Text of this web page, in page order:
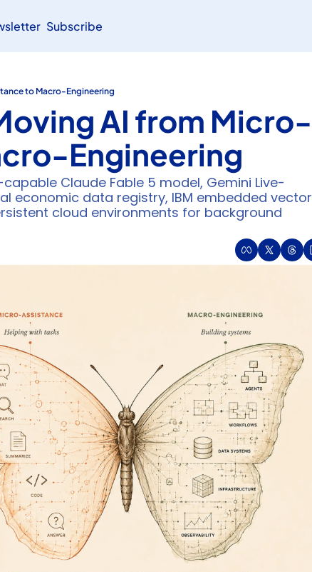
Subscribe
to Macro-Engineering
AI from Micro-
Engineering
Claude Fable 5 model, Gemini Live-
economic data registry, IBM embedded vector
cloud environments for background